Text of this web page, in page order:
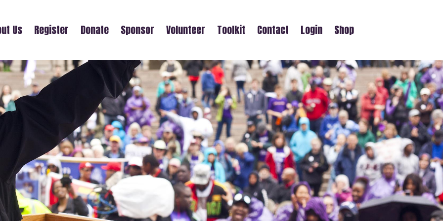
Us Register Donate Sponsor Volunteer Toolkit Contact Login Shop
TEAM SARAH